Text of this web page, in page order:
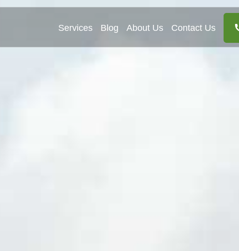
Services Blog About Us Contact Us